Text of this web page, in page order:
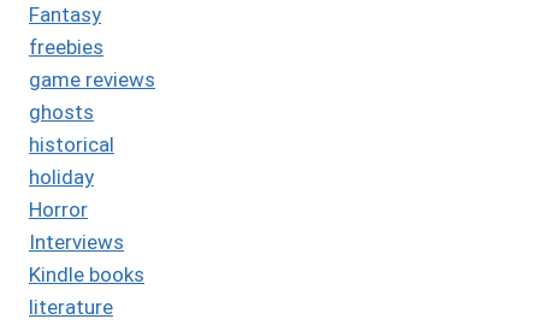
Fantasy
freebies
game reviews
ghosts
historical
holiday
Horror
Interviews
Kindle books
literature